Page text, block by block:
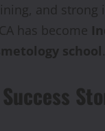
and strong
has become
school.